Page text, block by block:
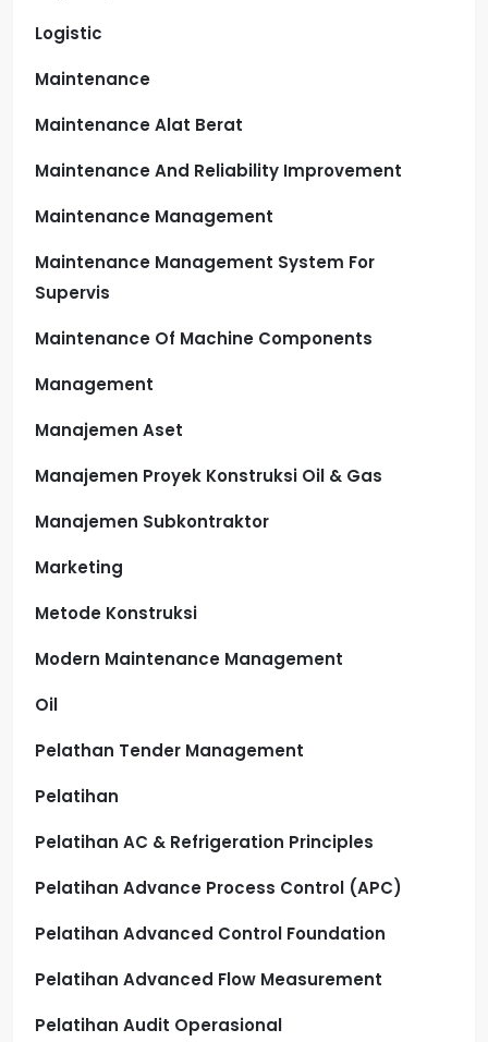
Logistic
Maintenance
Maintenance Alat Berat
Maintenance And Reliability Improvement
Maintenance Management
Maintenance Management System For
Supervis
Maintenance Of Machine Components
Management
Manajemen Aset
Manajemen Proyek Konstruksi Oil & Gas
Manajemen Subkontraktor
Marketing
Metode Konstruksi
Modern Maintenance Management
Oil
Pelathan Tender Management
Pelatihan
Pelatihan AC & Refrigeration Principles
Pelatihan Advance Process Control (APC)
Pelatihan Advanced Control Foundation
Pelatihan Advanced Flow Measurement
Pelatihan Audit Operasional